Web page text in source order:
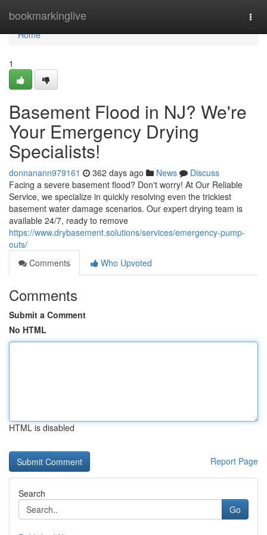
bookmarkinglive
Home
Home
1
Basement Flood in NJ? We're
Your Emergency Drying
Specialists!
donnanann979161 362 days ago News
Discuss
Facing a severe basement flood? Don't worry! At Our Reliable
Service, we specialize in quickly resolving even the trickiest
basement water damage scenarios. Our expert drying team is
available 24/7, ready to remove
https://www.drybasement.solutions/services/emergency-pump-
outs/
Comments
Who Upvoted
Comments
Submit a Comment
No HTML
HTML is disabled
Report Page
Search
Go